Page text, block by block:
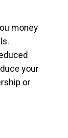
money
your
or